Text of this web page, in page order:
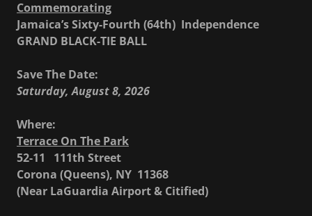
Commemorating
Jamaica’s Sixty-Fourth (64th) Independence
GRAND BLACK-TIE BALL
Save The Date:
Saturday, August 8, 2026
Where:
Terrace On The Park
52-11 111th Street
Corona (Queens), NY 11368
(Near LaGuardia Airport & Citified)